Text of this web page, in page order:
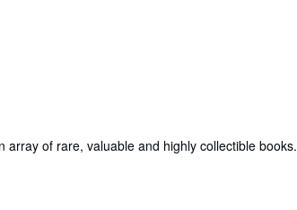
of rare, valuable and highly collectible books.